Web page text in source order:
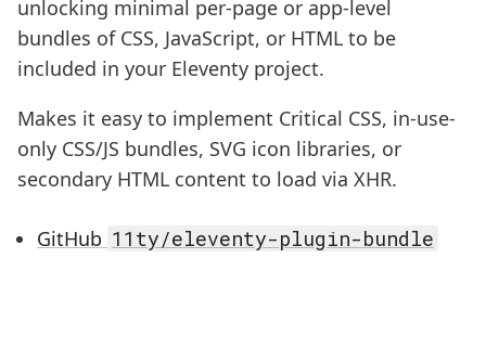
unlocking minimal per-page or app-level
bundles of CSS, JavaScript, or HTML to be
included in your Eleventy project.
Makes it easy to implement Critical CSS, in-use-
only CSS/JS bundles, SVG icon libraries, or
secondary HTML content to load via XHR.
GitHub 11ty/eleventy-plugin-bundle